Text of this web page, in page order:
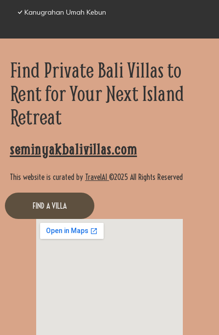
Kanugrahan Umah Kebun
Find Private Bali Villas to
Rent for Your Next Island
Retreat
seminyakbalivillas.com
This website is curated by TravelAI ©2025 All Rights Reserved
FIND A VILLA